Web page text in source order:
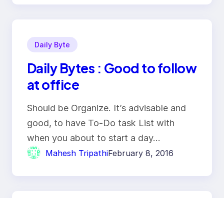
Daily Byte
Daily Bytes : Good to follow
at office
Should be Organize. It’s advisable and
good, to have To-Do task List with
when you about to start a day…
Mahesh TripathiFebruary 8, 2016